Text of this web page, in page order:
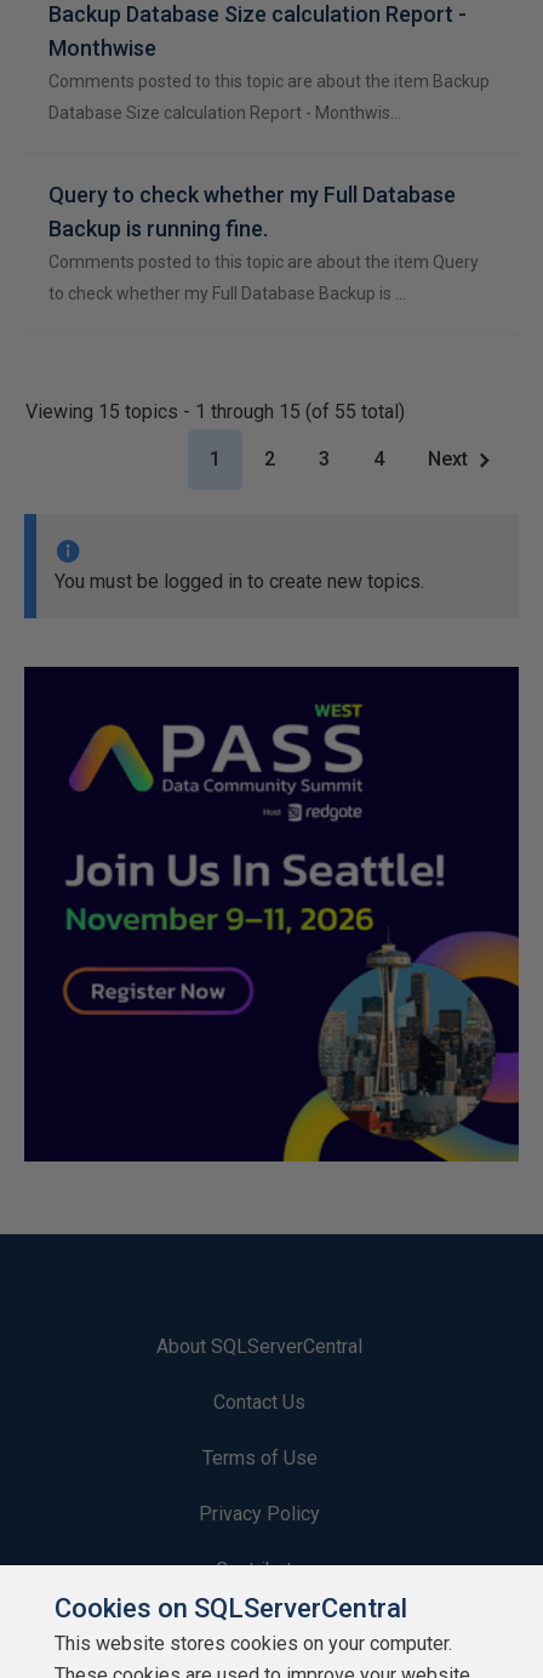
Backup Database Size calculation Report -
Monthwise
Comments posted to this topic are about the item Backup
Database Size calculation Report - Monthwis…
Query to check whether my Full Database
Backup is running fine.
Comments posted to this topic are about the item Query
to check whether my Full Database Backup is …
Viewing 15 topics - 1 through 15 (of 55 total)
1 2 3 4 Next
You must be logged in to create new topics.
About SQLServerCentral
Contact Us
Terms of Use
Privacy Policy
Contribute
Contributors
Cookies on SQLServerCentral
This website stores cookies on your computer.